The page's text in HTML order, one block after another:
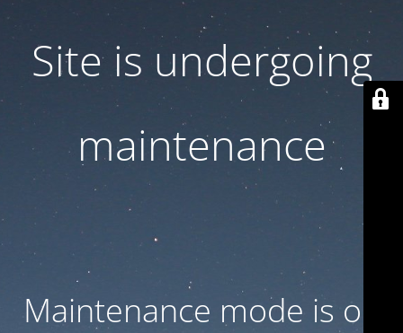
Site is undergoing
maintenance
Maintenance mode is on